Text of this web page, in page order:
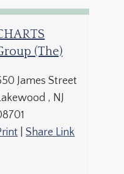
(The)
James Street
, NJ
|Share Link